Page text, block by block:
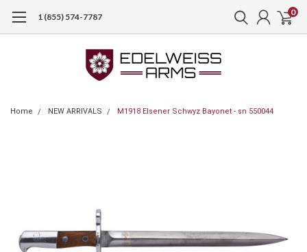
1 (855) 574-7787 0
Home NEW ARRIVALS M1918 Elsener Schwyz Bayonet - sn 550044